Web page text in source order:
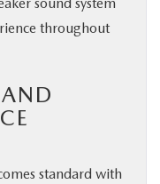
throughout
AND
standard with